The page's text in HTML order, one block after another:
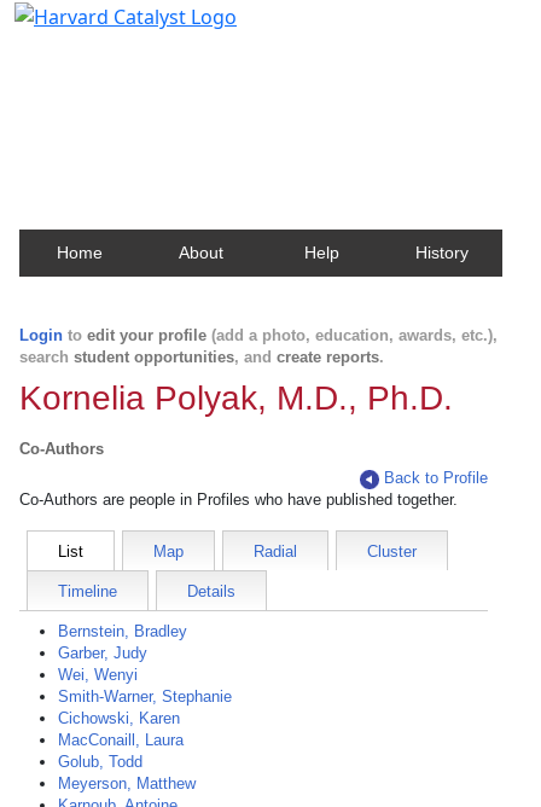
Home About Help History
Login to edit your profile (add a photo, education, awards, etc.),
search student opportunities, and create reports.
Kornelia Polyak, M.D., Ph.D.
Co-Authors
Back to Profile
Co-Authors are people in Profiles who have published together.
List Map Radial Cluster
Timeline Details
Bernstein, Bradley
Garber, Judy
Wei, Wenyi
Smith-Warner, Stephanie
Cichowski, Karen
MacConaill, Laura
Golub, Todd
Meyerson, Matthew